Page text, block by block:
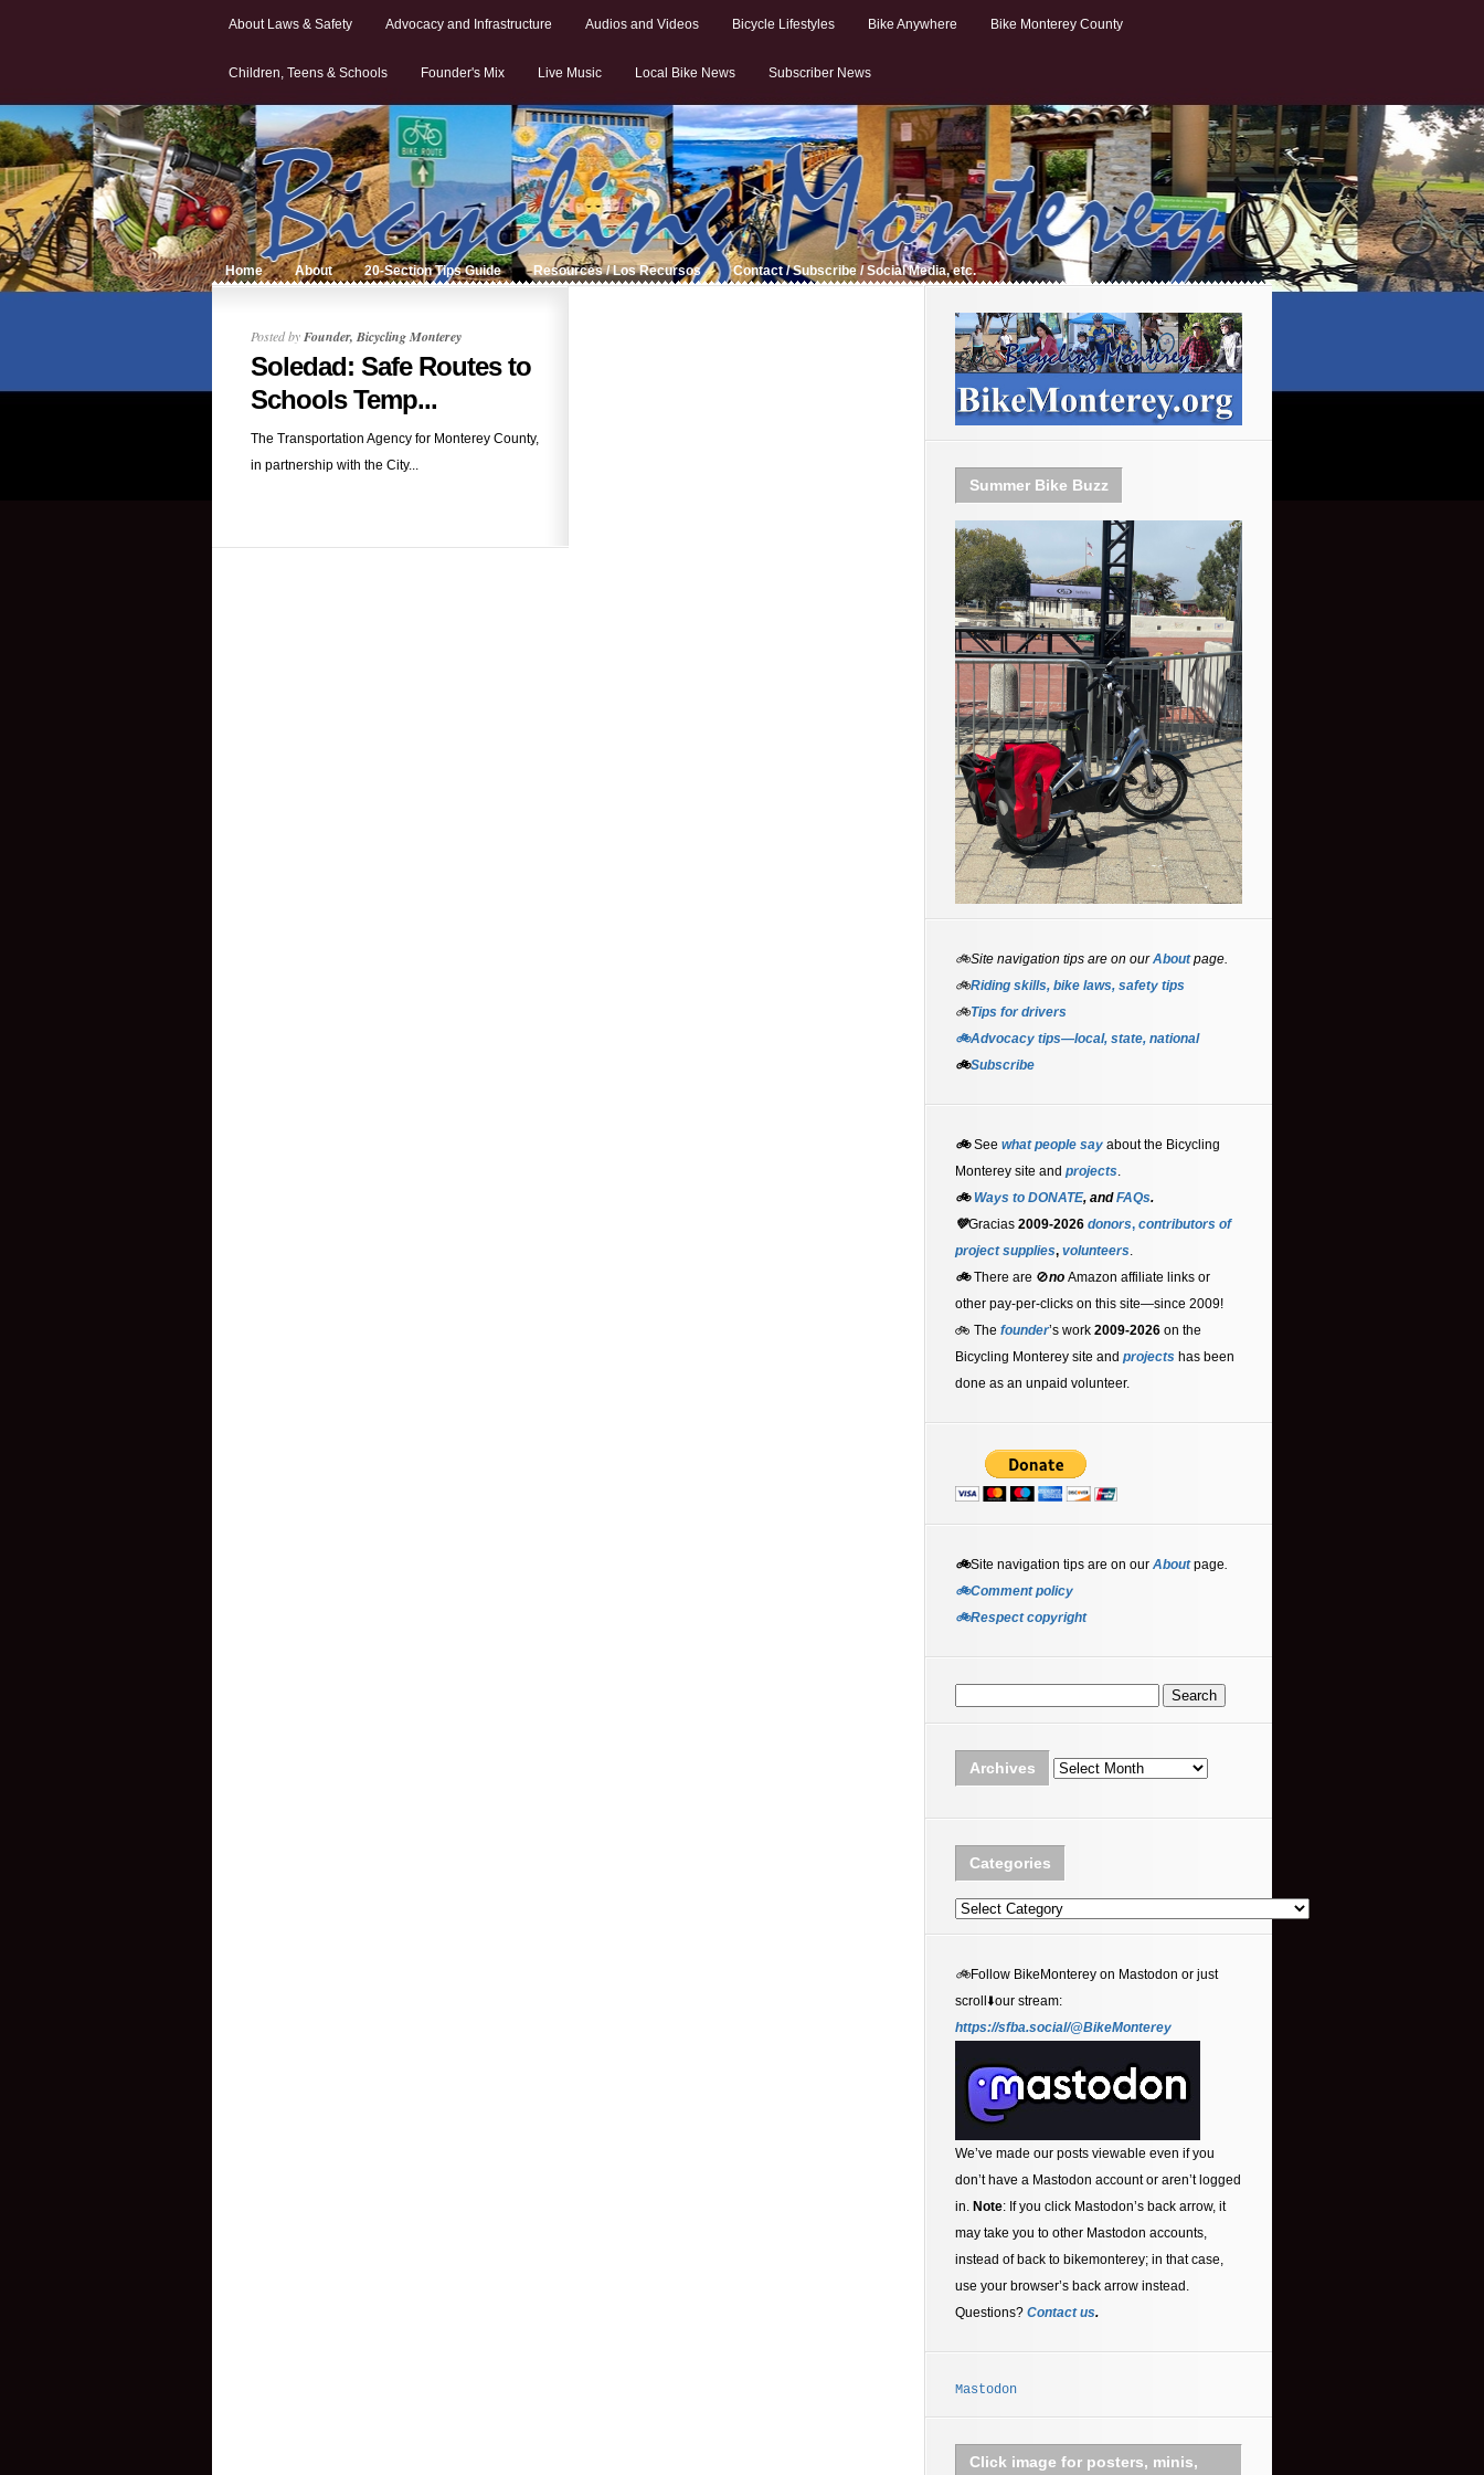
About Laws & Safety Advocacy and Infrastructure Audios and Videos Bicycle Lifestyles Bike Anywhere Bike Monterey County
Children, Teens & Schools Founder's Mix Live Music Local Bike News Subscriber News
Home About 20-Section Tips Guide Resources / Los Recursos Contact / Subscribe / Social Media, etc.
Posted byFounder, Bicycling Monterey
Soledad: Safe Routes to
Schools Temp...
The Transportation Agency for Monterey County,
in partnership with the City...
Summer Bike Buzz
🚲Site navigation tips are on ourAboutpage.
🚲Riding skills, bike laws, safety tips
🚲Tips for drivers
🚲Advocacy tips—local, state, national
🚲Subscribe
🚲See what people say about the Bicycling
Monterey site and projects
🚲 Ways to DONATE, andFAQs.
💚Gracias 2009-2026 donors, contributors of
project supplies, volunteers
🚲There are 🚫no Amazon affiliate links or
other pay-per-clicks on this site—since 2009!
🚲 The founder’s work 2009-2026 on the
Bicycling Monterey site and projects has been
done as an unpaid volunteer.
🚲Site navigation tips are on our Aboutpage
🚲Comment policy
🚲Respect copyright
Archives Archives
Categories
Categories
🚲Follow BikeMonterey on Mastodon or just
scroll⬇️our stream:
https://sfba.social/@BikeMonterey
We’ve made our posts viewable even if you
don’t have a Mastodon account or aren’t logged
in. Note: If you click Mastodon’s back arrow, it
may take you to other Mastodon accounts,
instead of back to bikemonterey; in that case,
use your browser’s back arrow instead.
Questions? Contact us.
Mastodon
Click image for posters, minis,